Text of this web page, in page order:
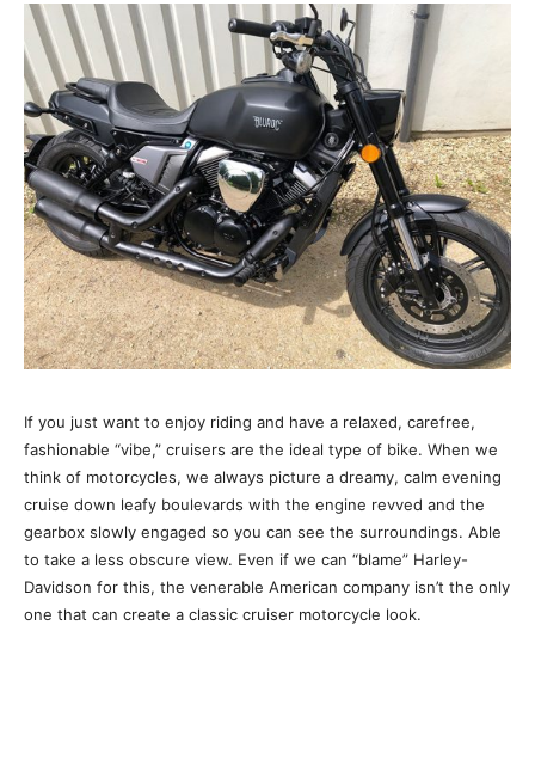
If you just want to enjoy riding and have a relaxed, carefree,
fashionable “vibe,” cruisers are the ideal type of bike. When we
think of motorcycles, we always picture a dreamy, calm evening
cruise down leafy boulevards with the engine revved and the
gearbox slowly engaged so you can see the surroundings. Able
to take a less obscure view. Even if we can “blame” Harley-
Davidson for this, the venerable American company isn’t the only
one that can create a classic cruiser motorcycle look.